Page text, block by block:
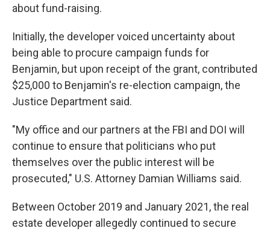
about fund-raising.
Initially, the developer voiced uncertainty about
being able to procure campaign funds for
Benjamin, but upon receipt of the grant, contributed
$25,000 to Benjamin's re-election campaign, the
Justice Department said.
"My office and our partners at the FBI and DOI will
continue to ensure that politicians who put
themselves over the public interest will be
prosecuted," U.S. Attorney Damian Williams said.
Between October 2019 and January 2021, the real
estate developer allegedly continued to secure